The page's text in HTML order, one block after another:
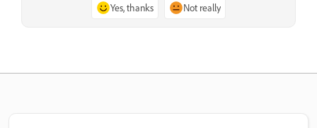
Yes, thanks Not really